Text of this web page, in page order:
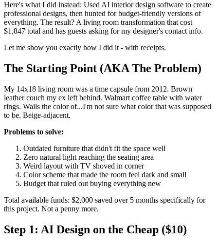
Here's what I did instead: Used AI interior design software to create
professional designs, then hunted for budget-friendly versions of
everything. The result? A living room transformation that cost
$1,847 total and has guests asking for my designer's contact info.
Let me show you exactly how I did it - with receipts.
The Starting Point (AKA The Problem)
My 14x18 living room was a time capsule from 2012. Brown
leather couch my ex left behind. Walmart coffee table with water
rings. Walls the color of...I'm not sure what color that was supposed
to be. Beige-adjacent.
Problems to solve:
Outdated furniture that didn't fit the space well
Zero natural light reaching the seating area
Weird layout with TV shoved in corner
Color scheme that made the room feel dark and small
Budget that ruled out buying everything new
Total available funds: $2,000 saved over 5 months specifically for
this project. Not a penny more.
Step 1: AI Design on the Cheap ($10)